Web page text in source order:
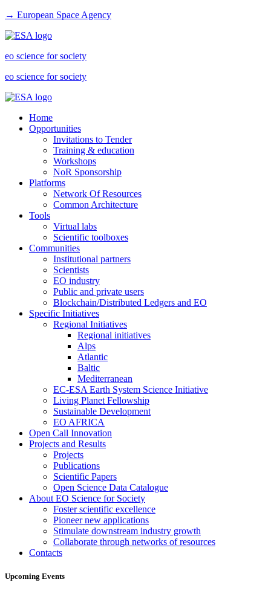
→ European Space Agency
eo science for society
eo science for society
Home
Opportunities
Invitations to Tender
Training & education
Workshops
NoR Sponsorship
Platforms
Network Of Resources
Common Architecture
Tools
Virtual labs
Scientific toolboxes
Communities
Institutional partners
Scientists
EO industry
Public and private users
Blockchain/Distributed Ledgers and EO
Specific Initiatives
Regional Initiatives
Regional initiatives
Alps
Atlantic
Baltic
Mediterranean
EC-ESA Earth System Science Initiative
Living Planet Fellowship
Sustainable Development
EO AFRICA
Open Call Innovation
Projects and Results
Projects
Publications
Scientific Papers
Open Science Data Catalogue
About EO Science for Society
Foster scientific excellence
Pioneer new applications
Stimulate downstream industry growth
Collaborate through networks of resources
Contacts
Upcoming Events